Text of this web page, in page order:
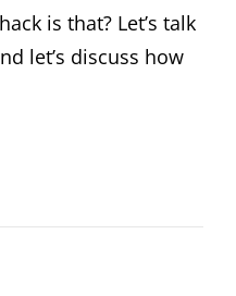
is that? Let’s talk
let’s discuss how